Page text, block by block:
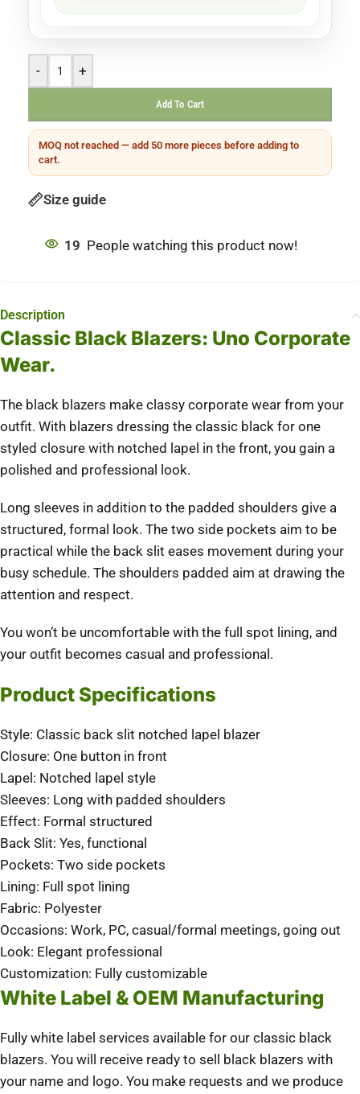
- +
Add To Cart
MOQ not reached — add 50 more pieces before adding to
cart.
Size guide
19 People watching this product now!
Description
Classic Black Blazers: Uno Corporate
Wear.
The black blazers make classy corporate wear from your
outfit. With blazers dressing the classic black for one
styled closure with notched lapel in the front, you gain a
polished and professional look.
Long sleeves in addition to the padded shoulders give a
structured, formal look. The two side pockets aim to be
practical while the back slit eases movement during your
busy schedule. The shoulders padded aim at drawing the
attention and respect.
You won’t be uncomfortable with the full spot lining, and
your outfit becomes casual and professional.
Product Specifications
Style: Classic back slit notched lapel blazer
Closure: One button in front
Lapel: Notched lapel style
Sleeves: Long with padded shoulders
Effect: Formal structured
Back Slit: Yes, functional
Pockets: Two side pockets
Lining: Full spot lining
Fabric: Polyester
Occasions: Work, PC, casual/formal meetings, going out
Look: Elegant professional
Customization: Fully customizable
White Label & OEM Manufacturing
Fully white label services available for our classic black
blazers. You will receive ready to sell black blazers with
your name and logo. You make requests and we produce